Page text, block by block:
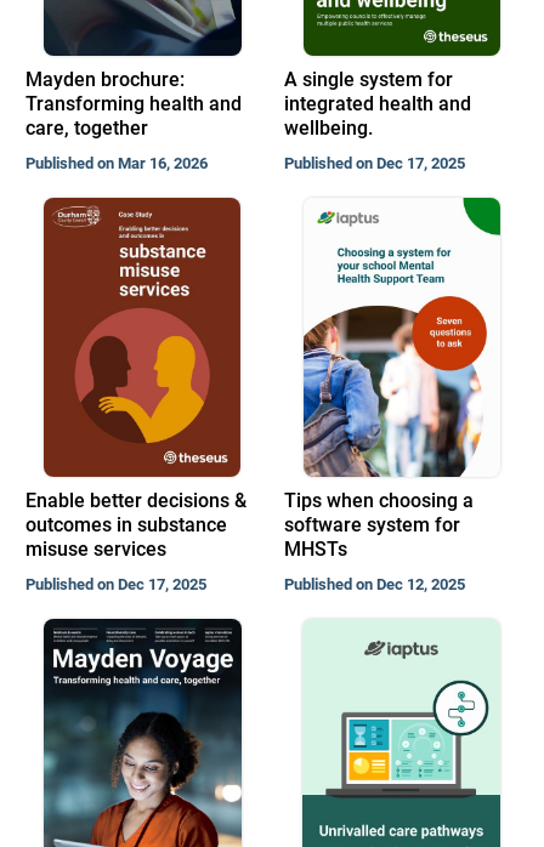
Mayden brochure:
Transforming health and
care, together
Published on Mar 16, 2026
A single system for
integrated health and
wellbeing.
Published on Dec 17, 2025
Enable better decisions &
outcomes in substance
misuse services
Published on Dec 17, 2025
Tips when choosing a
software system for
MHSTs
Published on Dec 12, 2025